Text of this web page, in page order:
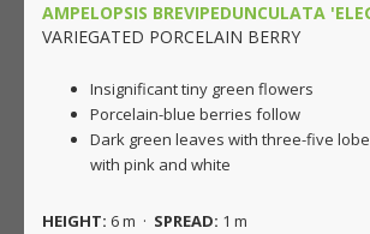
AMPELOPSIS BREVIPEDUNCULATA
VARIEGATED PORCELAIN BERRY
Insignificant tiny green flowers
Porcelain-blue berries follow
Dark green leaves with three-five
with pink and white
HEIGHT: 6 m · SPREAD: 1 m